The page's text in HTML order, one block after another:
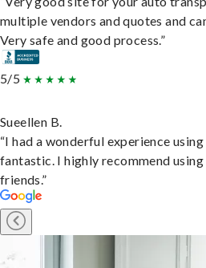
multiple vendors and quotes and
Very safe and good process.”
5/5
Sueellen B.
“I had a wonderful experience
fantastic. I highly recommend
friends.”